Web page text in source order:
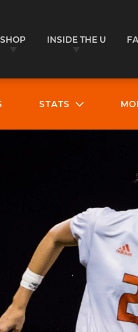
SHOP INSIDE THE U
STATS